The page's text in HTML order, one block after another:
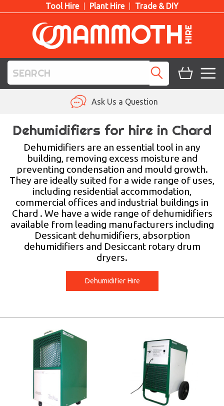
Tool Hire Plant Hire Trade & DIY
PLANT HIRE
ACCESS HIRE
LIFTING HIRE
TRAINING
BLOG
Ask Us a Question
Dehumidifiers for hire in Chard
Dehumidifiers are an essential tool in any
building, removing excess moisture and
preventing condensation and mould growth.
They are ideally suited for a wide range of uses,
including residential accommodation,
commercial offices and industrial buildings in
Chard . We have a wide range of dehumidifiers
available from leading manufacturers including
Dessicant dehumidifiers, absorption
dehumidifiers and Desiccant rotary drum
dryers.
Dehumidifier Hire